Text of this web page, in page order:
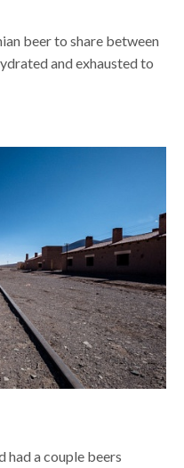
beer to share between
and exhausted to
had a couple beers